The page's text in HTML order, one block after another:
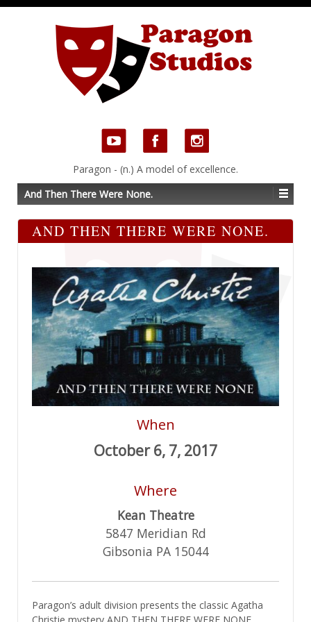
Paragon - (n.) A model of excellence.
And Then There Were None.
AND THEN THERE WERE NONE.
When
October 6, 7, 2017
Where
Kean Theatre
5847 Meridian Rd
Gibsonia PA 15044
Paragon’s adult division presents the classic Agatha
Christie mystery AND THEN THERE WERE NONE.